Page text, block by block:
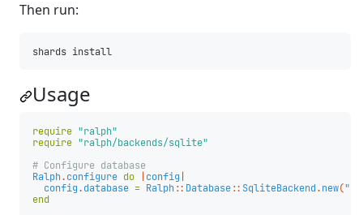
Then run:
Usage
require "ralph"
require "ralph/backends/sqlite"
# Configure database
Ralph.configure do config
config.database = Ralph:: Database:: SqliteBackend.new(
end